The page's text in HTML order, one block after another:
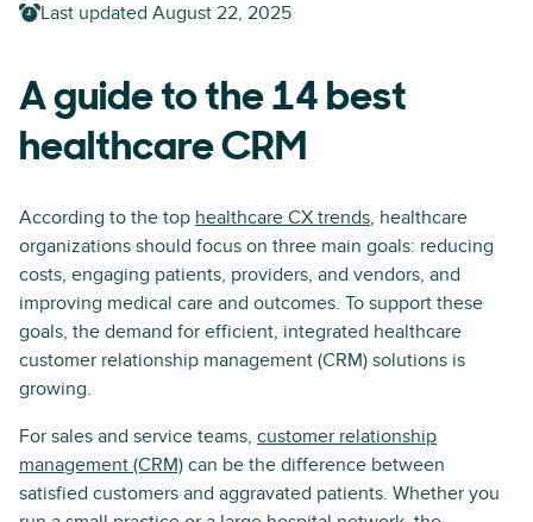
Last updated August 22, 2025
A guide to the 14 best
healthcare CRM
According to the top healthcare CX trends, healthcare
organizations should focus on three main goals: reducing
costs, engaging patients, providers, and vendors, and
improving medical care and outcomes. To support these
goals, the demand for efficient, integrated healthcare
customer relationship management (CRM) solutions is
growing.
For sales and service teams, customer relationship
management (CRM) can be the difference between
satisfied customers and aggravated patients. Whether you